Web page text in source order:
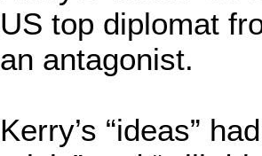
US top diplomat
an antagonist.
Kerry’s “ideas”